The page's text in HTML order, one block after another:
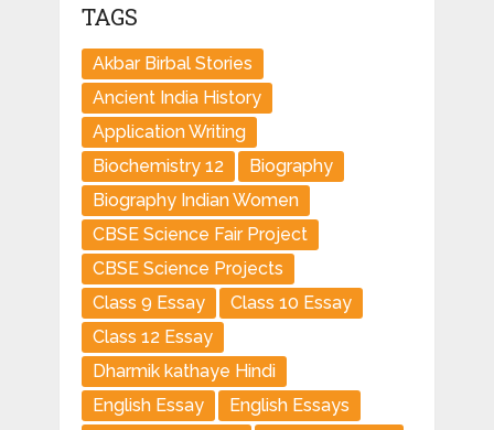
TAGS
Akbar Birbal Stories
Ancient India History
Application Writing
Biochemistry 12
Biography
Biography Indian Women
CBSE Science Fair Project
CBSE Science Projects
Class 9 Essay
Class 10 Essay
Class 12 Essay
Dharmik kathaye Hindi
English Essay
English Essays